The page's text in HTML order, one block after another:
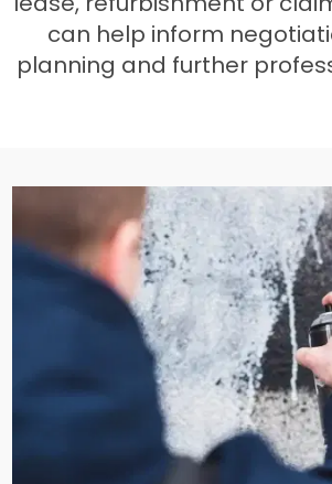
can help inform
planning and further